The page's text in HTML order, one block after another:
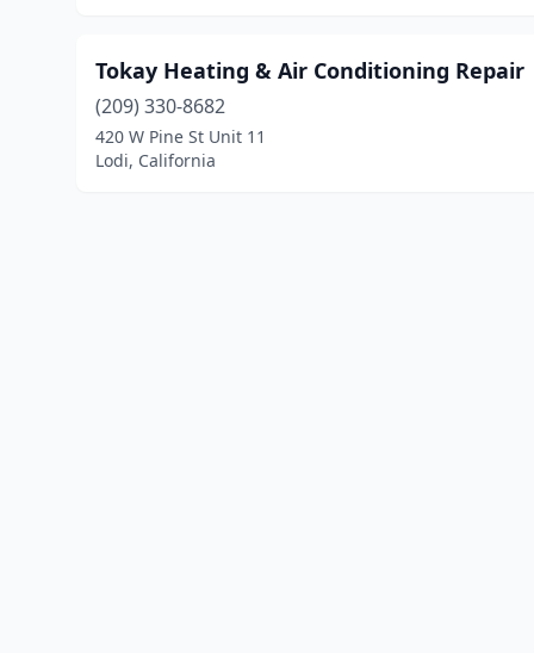
Tokay Heating & Air Conditioning Repair
(209) 330-8682
420 W Pine St Unit 11
Lodi, California